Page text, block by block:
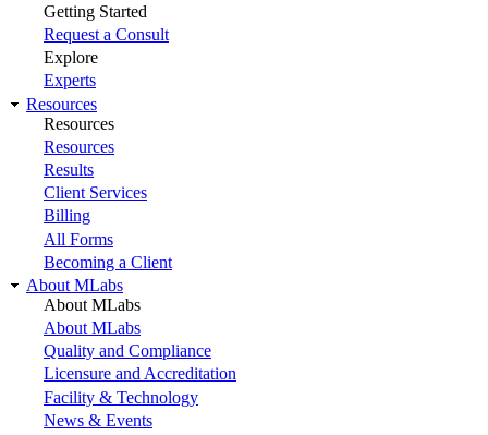
Getting Started
Request a Consult
Explore
Experts
Resources
Resources
Resources
Results
Client Services
Billing
All Forms
Becoming a Client
About MLabs
About MLabs
About MLabs
Quality and Compliance
Licensure and Accreditation
Facility & Technology
News & Events